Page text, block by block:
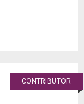
CONTRIBUTOR